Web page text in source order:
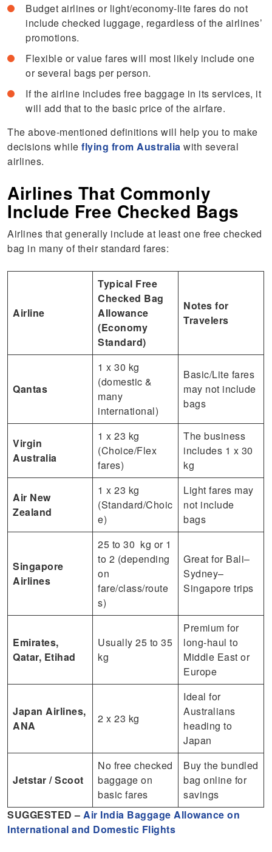
Budget airlines or light/economy-lite fares do not
include checked luggage, regardless of the airlines’
promotions.
Flexible or value fares will most likely include one
or several bags per person.
If the airline includes free baggage in its services, it
will add that to the basic price of the airfare.
The above-mentioned definitions will help you to make
decisions whileflying from Australia with several
airlines.
Airlines That Commonly
Include Free Checked Bags
Airlines that generally include at least one free checked
bag in many of their standard fares:
Airline
Typical Free
Checked Bag
Allowance
(Economy
Standard)
Notes for
Travelers
Qantas
1 x 30 kg
(domestic &
many
international)
Basic/Lite fares
may not include
bags
Virgin
Australia
1 x 23 kg
(Choice/Flex
fares)
The business
includes 1 x 30
kg
Air New
Zealand
1 x 23 kg
(Standard/Choic
e)
Light fares may
not include
bags
Singapore
Airlines
25 to 30 kg or 1
to 2 (depending
on
fare/class/route
s)
Great for Bali–
Sydney–
Singapore trips
Emirates,
Qatar, Etihad
Usually 25 to 35
kg
Premium for
long‑haul to
Middle East or
Europe
Japan Airlines,
ANA
2 x 23 kg
Ideal for
Australians
heading to
Japan
Jetstar / Scoot
No free checked
baggage on
basic fares
Buy the bundled
bag online for
savings
SUGGESTED –Air India Baggage Allowance on
International and Domestic Flights